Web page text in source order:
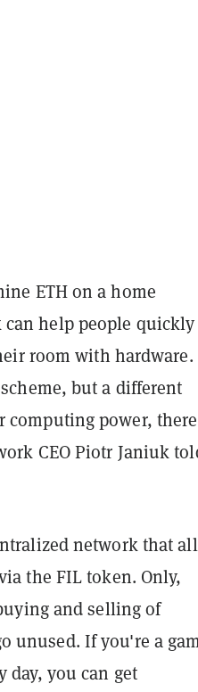
ETH on a home
can help people quickly
room with hardware.
but a different
power,
CEO Piotr Janiuk
network that
the FIL token. Only,
and selling of
unused. If you're a
day, you can get